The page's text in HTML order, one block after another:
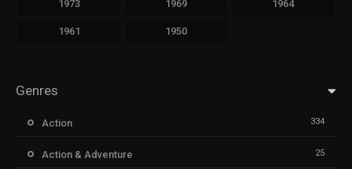
1973 1969 1964
1961 1950
Genres
Action 334
Action & Adventure 25